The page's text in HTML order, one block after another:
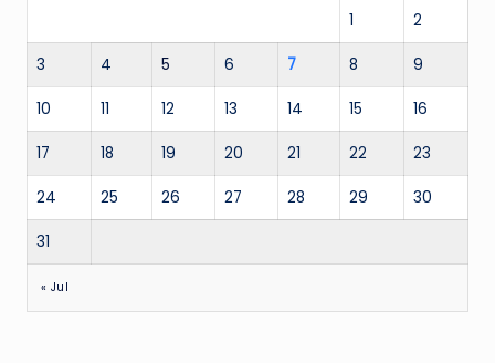
1 2
3 4 5 6 7 8 9
10 11 12 13 14 15 16
17 18 19 20 21 22 23
24 25 26 27 28 29 30
31
« Jul